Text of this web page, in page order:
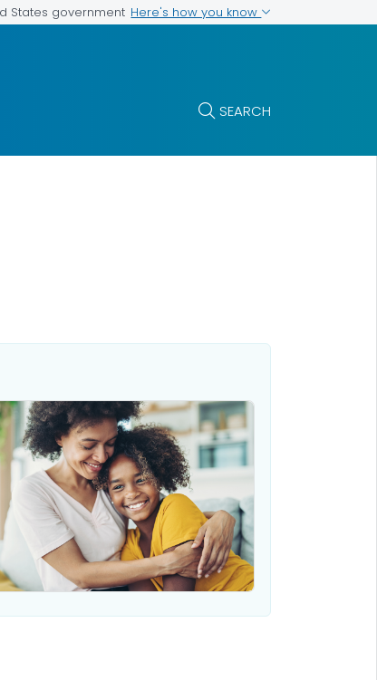
States government Here's how you know
SEARCH